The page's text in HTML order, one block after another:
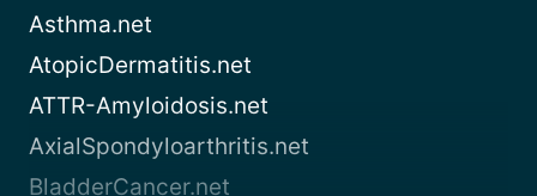
Asthma.net
AtopicDermatitis.net
ATTR-Amyloidosis.net
AxialSpondyloarthritis.net
BladderCancer.net